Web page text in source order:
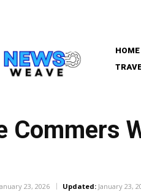
HOME
Commers
23, 2026 Updated: January 23,